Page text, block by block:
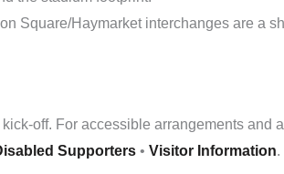
Square/Haymarket interchanges are a
off. For accessible arrangements and
Supporters • Visitor Information.